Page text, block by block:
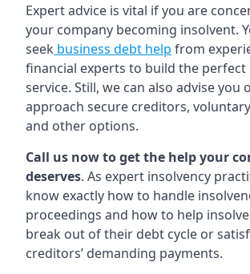
Expert advice is vital if you are
your company becoming insolvent.
seek business debt help from
financial experts to build the perfect
service. Still, we can also advise you
approach secure creditors,
and other options.
Call us now to get the help your
deserves. As expert insolvency
know exactly how to handle
proceedings and how to help
break out of their debt cycle or
creditors’ demanding payments.